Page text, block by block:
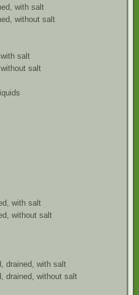
with salt
without salt
salt
salt
with salt
without salt
drained, with salt
drained, without salt